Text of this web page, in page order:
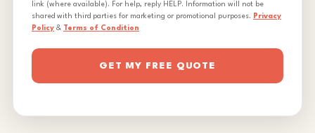
link (where available). For help, reply HELP. Information will not be
shared with third parties for marketing or promotional purposes. Privacy
Policy & Terms of Condition
GET MY FREE QUOTE